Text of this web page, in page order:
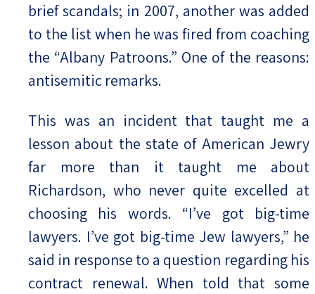
brief scandals; in 2007, another was added
to the list when he was fired from coaching
the “Albany Patroons.” One of the reasons:
antisemitic remarks.
This was an incident that taught me a
lesson about the state of American Jewry
far more than it taught me about
Richardson, who never quite excelled at
choosing his words. “I’ve got big-time
lawyers. I’ve got big-time Jew lawyers,” he
said in response to a question regarding his
contract renewal. When told that some